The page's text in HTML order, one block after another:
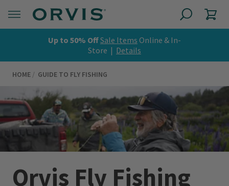
Up to 50% OffSale Items Online & In-
Store | Details
HOME GUIDE TO FLY FISHING
Orvis Fly Fishing